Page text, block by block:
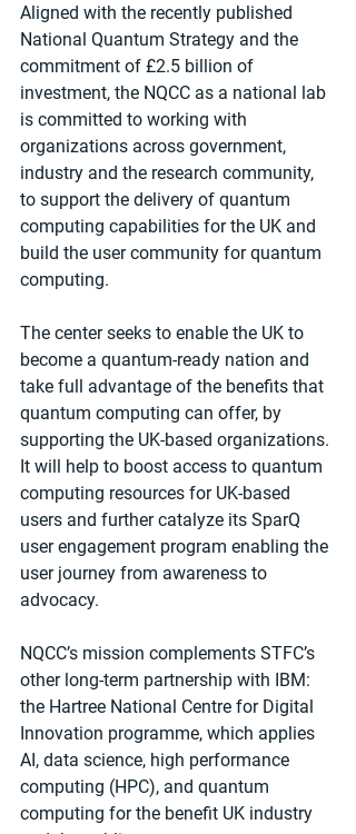
Aligned with the recently published
National Quantum Strategy and the
commitment of £2.5 billion of
investment, the NQCC as a national lab
is committed to working with
organizations across government,
industry and the research community,
to support the delivery of quantum
computing capabilities for the UK and
build the user community for quantum
computing.
The center seeks to enable the UK to
become a quantum-ready nation and
take full advantage of the benefits that
quantum computing can offer, by
supporting the UK-based organizations.
It will help to boost access to quantum
computing resources for UK-based
users and further catalyze its SparQ
user engagement program enabling the
user journey from awareness to
advocacy.
NQCC’s mission complements STFC’s
other long-term partnership with IBM:
the Hartree National Centre for Digital
Innovation programme, which applies
AI, data science, high performance
computing (HPC), and quantum
computing for the benefit UK industry